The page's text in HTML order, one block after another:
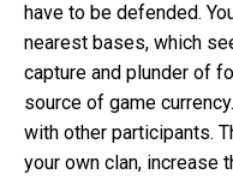
have to be defended.
nearest bases, which
capture and plunder of
source of game
with other participants.
your own clan, increase